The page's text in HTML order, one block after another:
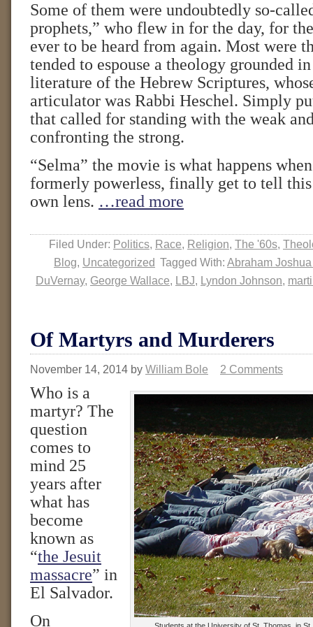
Some of them were undoubtedly so-
prophets,” who flew in for the day, for
ever to be heard from again. Most were
tended to espouse a theology grounded
literature of the Hebrew Scriptures,
articulator was Rabbi Heschel. Simply
that called for standing with the weak
confronting the strong.
“Selma” the movie is what happens
formerly powerless, finally get to tell
own lens. …read more
Filed Under: Politics, Race, Religion, The '60s,
Blog, Uncategorized Tagged With: Abraham
DuVernay, George Wallace, LBJ, Lyndon Johnson,
Of Martyrs and Murderers
November 14, 2014 by William Bole 2 Comments
Who is a
martyr? The
question
comes to
mind 25
years after
what has
become
known as
“the Jesuit
massacre” in
El Salvador.
On